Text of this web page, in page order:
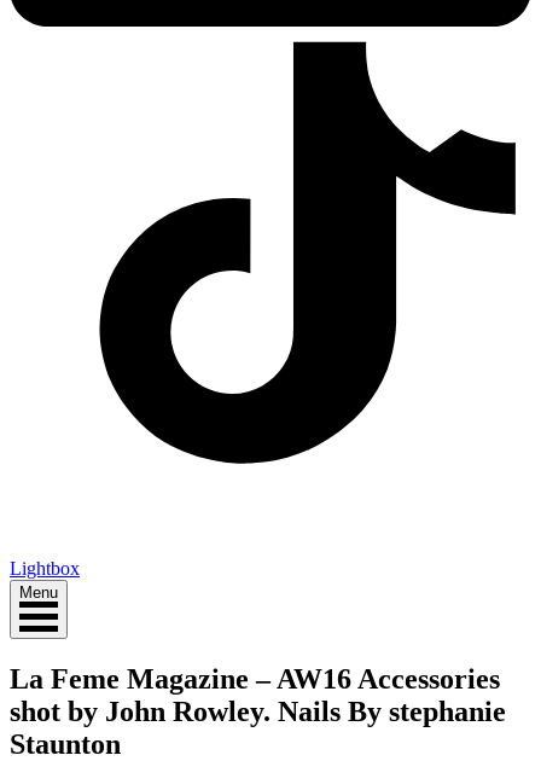
Lightbox
Menu
La Feme Magazine – AW16 Accessories
shot by John Rowley. Nails By stephanie
Staunton